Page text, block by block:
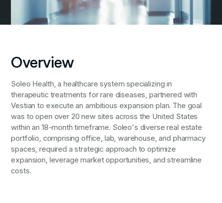
Overview
Soleo Health, a healthcare system specializing in
therapeutic treatments for rare diseases, partnered with
Vestian to execute an ambitious expansion plan. The goal
was to open over 20 new sites across the United States
within an 18-month timeframe. Soleo's diverse real estate
portfolio, comprising office, lab, warehouse, and pharmacy
spaces, required a strategic approach to optimize
expansion, leverage market opportunities, and streamline
costs.